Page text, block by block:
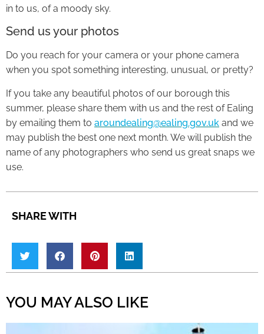
in to us, of a moody sky.
Send us your photos
Do you reach for your camera or your phone camera
when you spot something interesting, unusual, or pretty?
If you take any beautiful photos of our borough this
summer, please share them with us and the rest of Ealing
by emailing them to aroundealing@ealing.gov.uk and we
may publish the best one next month. We will publish the
name of any photographers who send us great snaps we
use.
SHARE WITH
YOU MAY ALSO LIKE